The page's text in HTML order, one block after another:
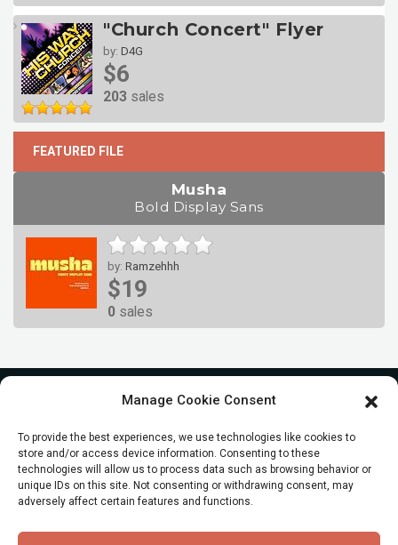
Manage Cookie Consent
To provide the best experiences, we use technologies like cookies to
store and/or access device information. Consenting to these
technologies will allow us to process data such as browsing behavior or
unique IDs on this site. Not consenting or withdrawing consent, may
adversely affect certain features and functions.
"Church Concert" Flyer
by: D4G
$6
203 sales
FEATURED FILE
Musha
Bold Display Sans
by: Ramzehhh
$19
0 sales